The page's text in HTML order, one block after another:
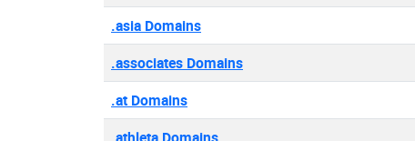
.asia Domains
.associates Domains
.at Domains